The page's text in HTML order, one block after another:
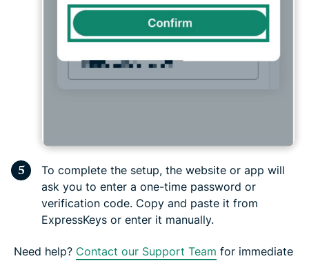
To complete the setup, the website or app will
ask you to enter a one-time password or
verification code. Copy and paste it from
ExpressKeys or enter it manually.
Need help? Contact our Support Team for immediate